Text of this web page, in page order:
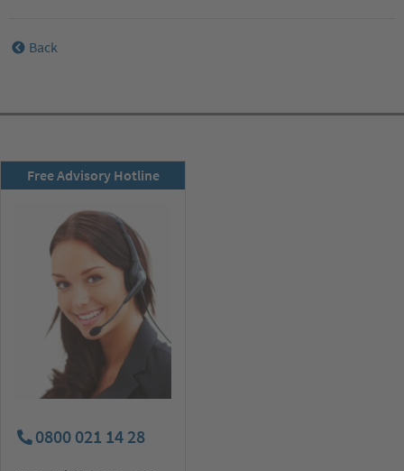
Back
Free Advisory Hotline
0800 021 14 28